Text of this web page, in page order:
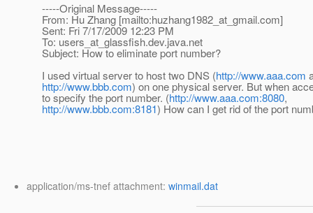
-----Original Message-----
From: Hu Zhang [mailto:huzhang1982_at_gmail.com]
Sent: Fri 7/17/2009 12:23 PM
To: users_at_glassfish.dev.java.net
Subject: How to eliminate port number?
I used virtual server to host two DNS (http://www.aaa.com
http://www.bbb.com) on one physical server. But when
to specify the port number. (http://www.aaa.com:8080,
http://www.bbb.com:8181) How can I get rid of the port
application/ms-tnef attachment: winmail.dat